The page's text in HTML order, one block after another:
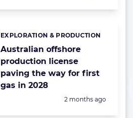
Australian offshore
production license
paving the way for first
gas in 2028
Categories:
EXPLORATION & PRODUCTION
Posted:
2 months ago